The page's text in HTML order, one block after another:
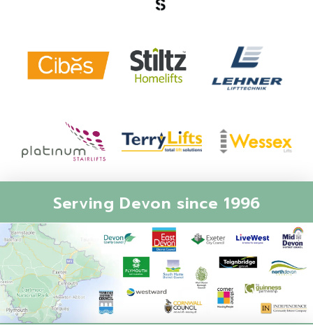
Serving Devon since 1996